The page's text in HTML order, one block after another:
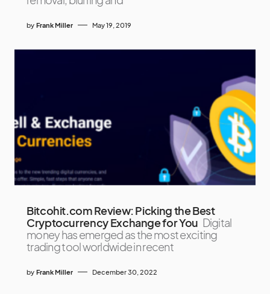
by Frank Miller May 19, 2019
Bitcohit.com Review: Picking the Best
Cryptocurrency Exchange for You Digital
money has emerged as the most exciting
trading tool worldwide in recent
by Frank Miller December 30, 2022